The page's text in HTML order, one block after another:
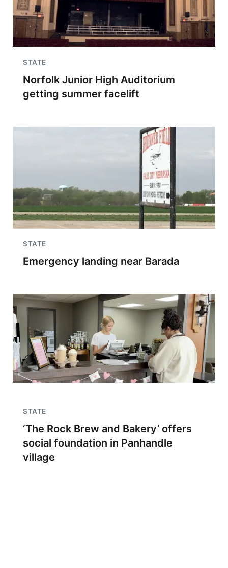
STATE
Norfolk Junior High Auditorium
getting summer facelift
STATE
Emergency landing near Barada
STATE
‘The Rock Brew and Bakery’ offers
social foundation in Panhandle
village